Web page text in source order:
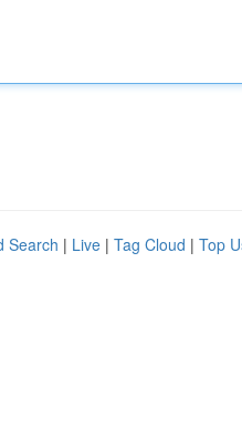
Search | Live | Tag Cloud | Top